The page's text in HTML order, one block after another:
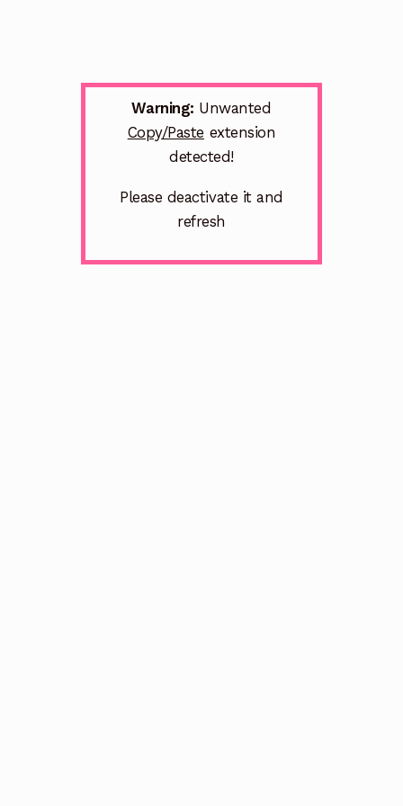
Warning: Unwanted
Copy/Paste extension
detected!
Please deactivate it and
refresh